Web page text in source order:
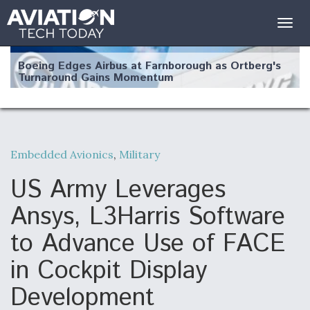
Boeing Edges Airbus at Farnborough as Ortberg's
Turnaround Gains Momentum
Robot Fighter Jets Hit Major Milestones
F135 Engine Core Upgrade Set For Key Design
Review Next Month, As CCA Engine Picture
Clarifies
Embedded Avionics, Military
US Army Leverages
Ansys, L3Harris Software
to Advance Use of FACE
in Cockpit Display
Development